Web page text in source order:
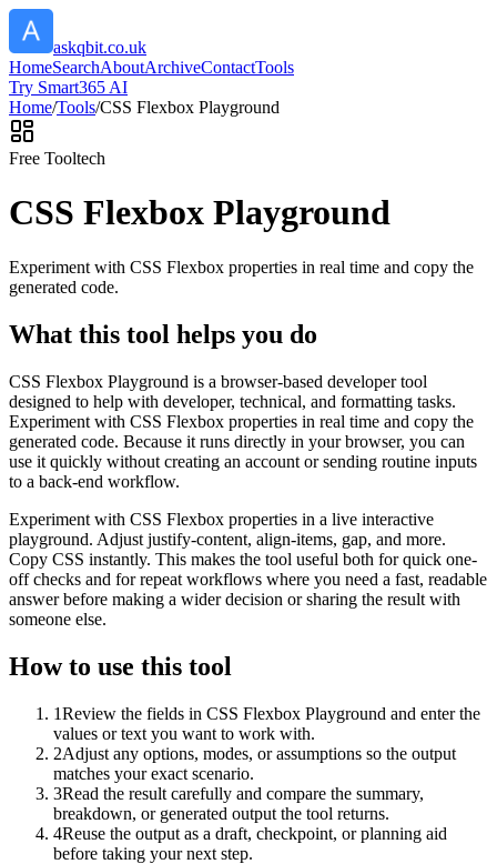
askqbit.co.uk
HomeSearchAboutArchiveContactTools
Try Smart365 AI
Home/Tools/CSS Flexbox Playground
Free Tooltech
CSS Flexbox Playground
Experiment with CSS Flexbox properties in real time and copy the
generated code.
What this tool helps you do
CSS Flexbox Playground is a browser-based developer tool
designed to help with developer, technical, and formatting tasks.
Experiment with CSS Flexbox properties in real time and copy the
generated code. Because it runs directly in your browser, you can
use it quickly without creating an account or sending routine inputs
to a back-end workflow.
Experiment with CSS Flexbox properties in a live interactive
playground. Adjust justify-content, align-items, gap, and more.
Copy CSS instantly. This makes the tool useful both for quick one-
off checks and for repeat workflows where you need a fast, readable
answer before making a wider decision or sharing the result with
someone else.
How to use this tool
1Review the fields in CSS Flexbox Playground and enter the
values or text you want to work with.
2Adjust any options, modes, or assumptions so the output
matches your exact scenario.
3Read the result carefully and compare the summary,
breakdown, or generated output the tool returns.
4Reuse the output as a draft, checkpoint, or planning aid
before taking your next step.